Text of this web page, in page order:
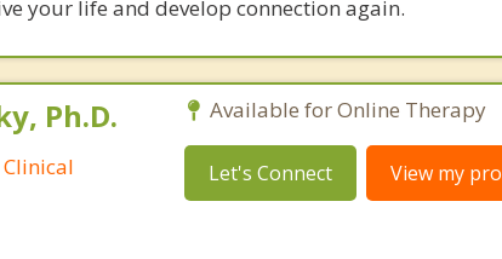
your life and develop connection again.
Ph.D. Available for Online Therapy
Let's Connect View my